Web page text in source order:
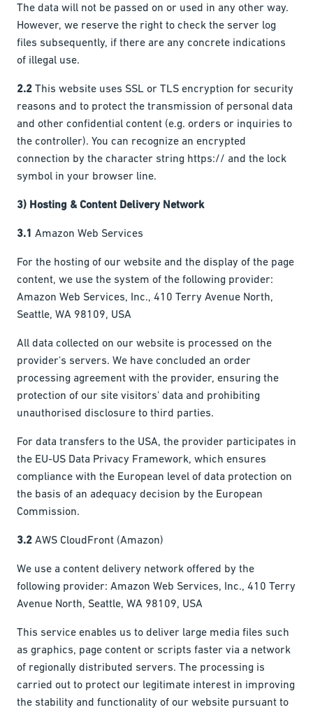
The data will not be passed on or used in any other way.
However, we reserve the right to check the server log
files subsequently, if there are any concrete indications
of illegal use.
2.2 This website uses SSL or TLS encryption for security
reasons and to protect the transmission of personal data
and other confidential content (e.g. orders or inquiries to
the controller). You can recognize an encrypted
connection by the character string https:// and the lock
symbol in your browser line.
3) Hosting & Content Delivery Network
3.1 Amazon Web Services
For the hosting of our website and the display of the page
content, we use the system of the following provider:
Amazon Web Services, Inc., 410 Terry Avenue North,
Seattle, WA 98109, USA
All data collected on our website is processed on the
provider's servers. We have concluded an order
processing agreement with the provider, ensuring the
protection of our site visitors' data and prohibiting
unauthorised disclosure to third parties.
For data transfers to the USA, the provider participates in
the EU-US Data Privacy Framework, which ensures
compliance with the European level of data protection on
the basis of an adequacy decision by the European
Commission.
3.2 AWS CloudFront (Amazon)
We use a content delivery network offered by the
following provider: Amazon Web Services, Inc., 410 Terry
Avenue North, Seattle, WA 98109, USA
This service enables us to deliver large media files such
as graphics, page content or scripts faster via a network
of regionally distributed servers. The processing is
carried out to protect our legitimate interest in improving
the stability and functionality of our website pursuant to